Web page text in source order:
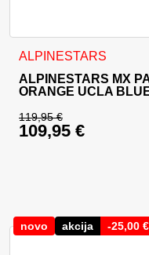
ALPINESTARS
ALPINESTARS MX
ORANGE UCLA
119,95€
Original price
109,95 €
This product has
novo akcija -25,00 €